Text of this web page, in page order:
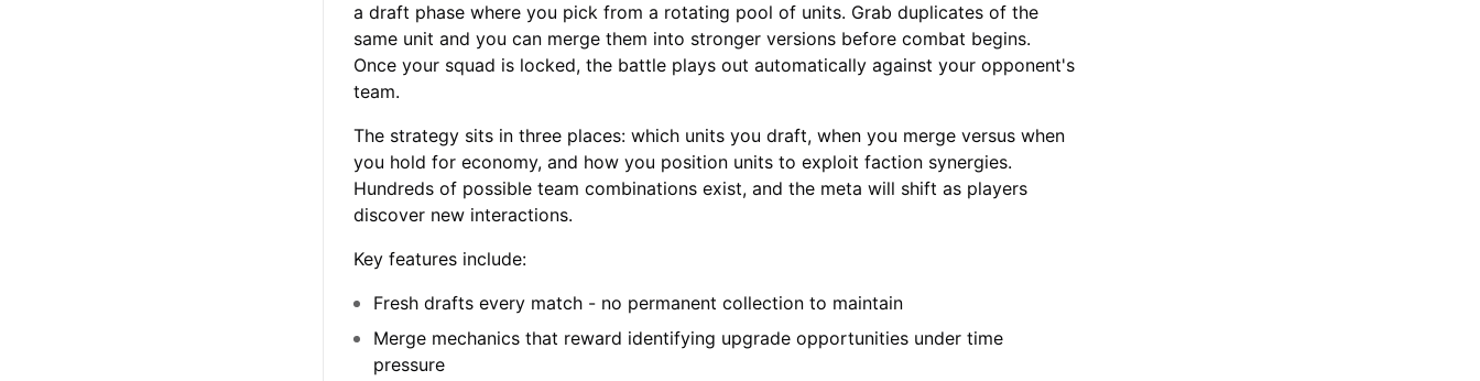
a draft phase where you pick from a rotating pool of units. Grab duplicates of the
same unit and you can merge them into stronger versions before combat begins.
Once your squad is locked, the battle plays out automatically against your opponent's
team.
The strategy sits in three places: which units you draft, when you merge versus when
you hold for economy, and how you position units to exploit faction synergies.
Hundreds of possible team combinations exist, and the meta will shift as players
discover new interactions.
Key features include:
Fresh drafts every match - no permanent collection to maintain
Merge mechanics that reward identifying upgrade opportunities under time
pressure